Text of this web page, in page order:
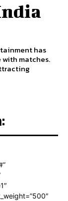
has
matches.